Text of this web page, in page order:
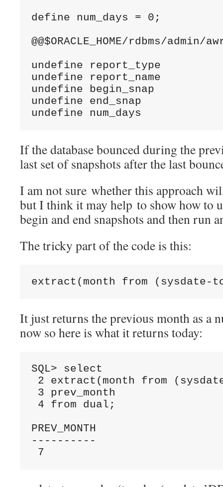
define num_days = 0;
@@$ORACLE_HOME/rdbms/
undefine report_type
undefine report_name
undefine begin_snap
undefine end_snap
undefine num_days
If the database bounced during the
last set of snapshots after the last
I am not sure whether this approach
but I think it may help to show how to
begin and end snapshots and then run
The tricky part of the code is this:
extract(month from (sysdate-
It just returns the previous month as a
now so here is what it returns today:
SQL> select
2 extract(month from
3 prev_month
4 from dual;
PREV_MONTH
----------
7